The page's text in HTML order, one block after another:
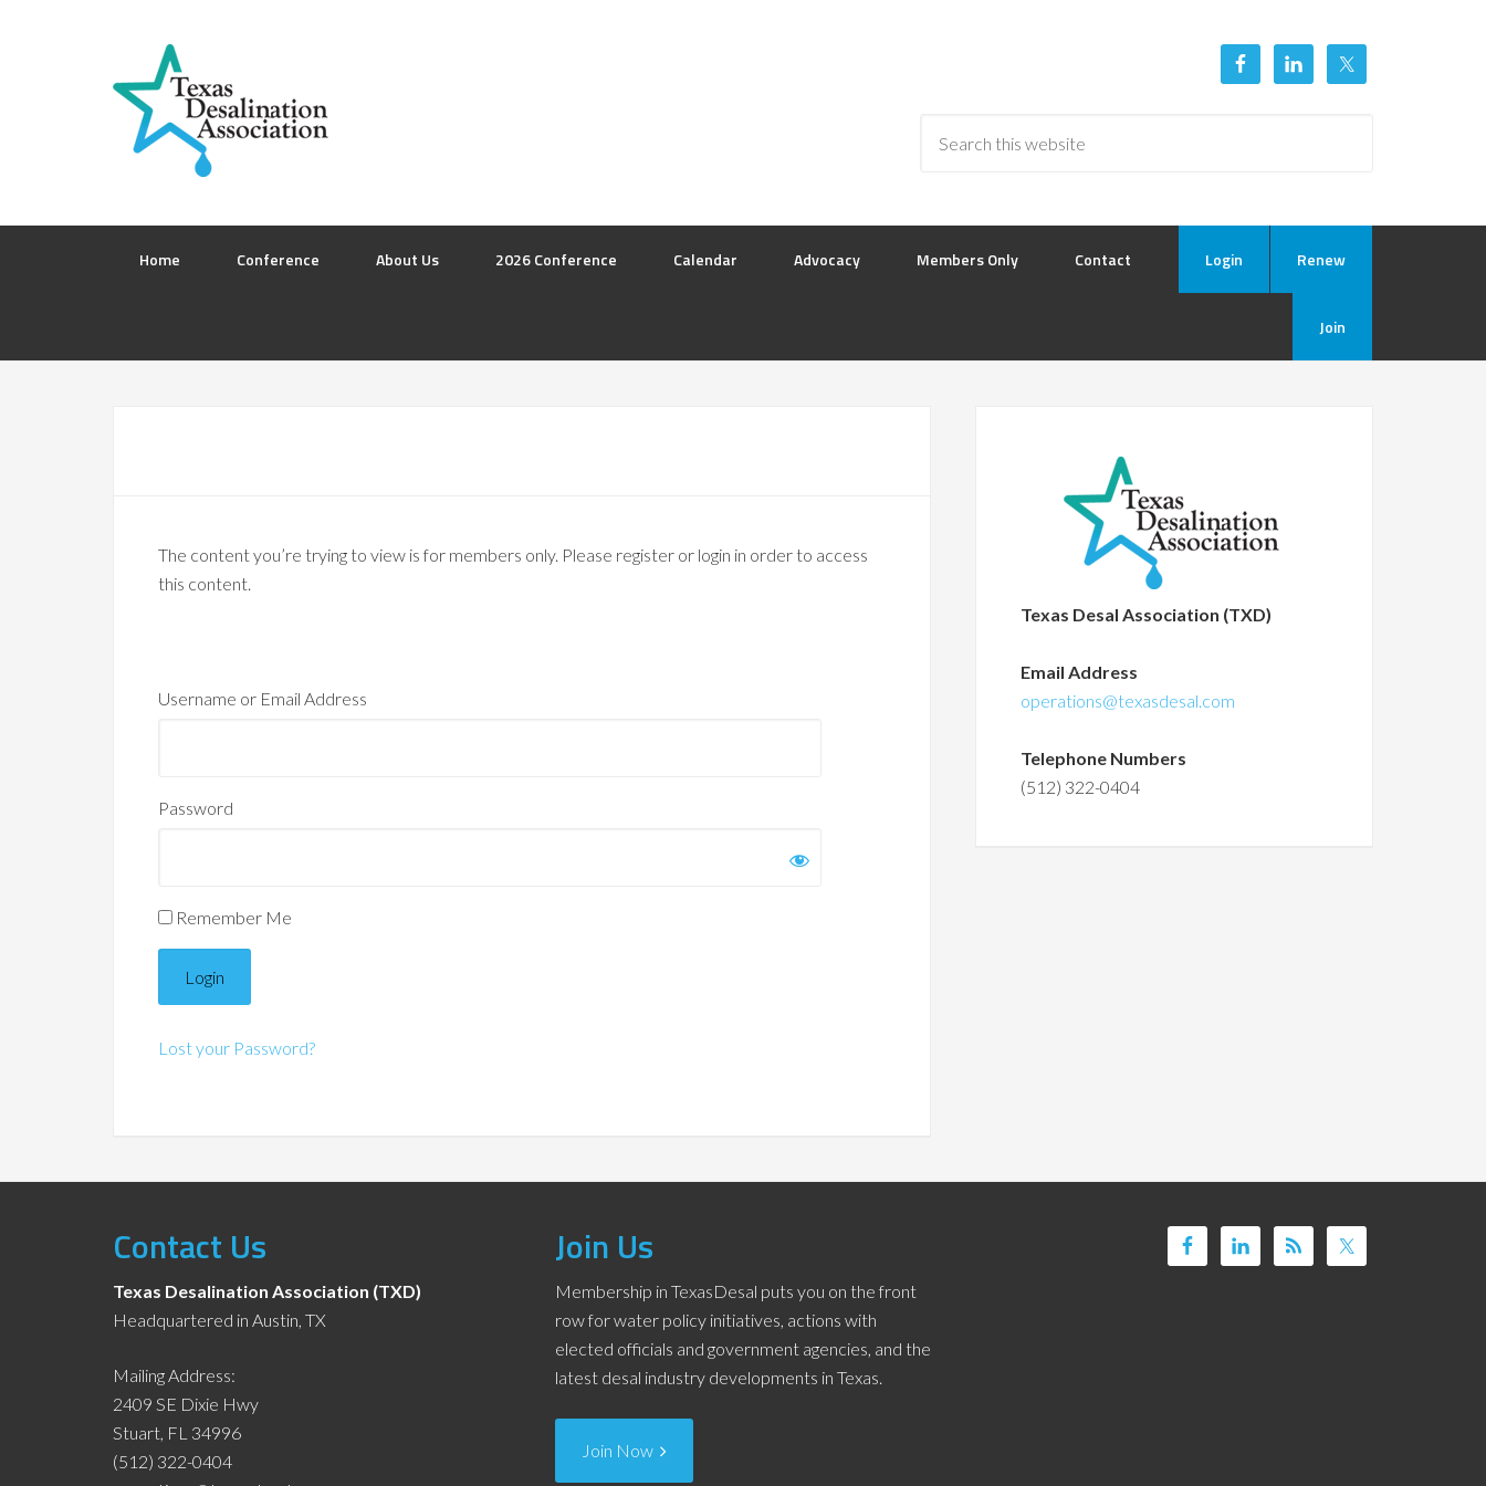
Home Conference About Us 2026 Conference Calendar Advocacy Members Only Contact Renew
Login
Join
The content you’re trying to view is for members only. Please register or login in order to access
this content.
Username or Email Address
Password
Remember Me
Lost your Password?
Texas Desal Association (TXD)
Email Address
operations@texasdesal.com
Telephone Numbers
(512) 322-0404
Contact Us
Texas Desalination Association (TXD)
Headquartered in Austin, TX
Mailing Address:
2409 SE Dixie Hwy
Stuart, FL 34996
(512) 322-0404
Join Us
Membership in TexasDesal puts you on the front
row for water policy initiatives, actions with
elected officials and government agencies, and the
latest desal industry developments in Texas.
Join Now